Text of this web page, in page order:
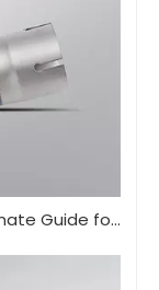
Stainless Exhaust Systems: The Ultimate Guide for Performance And Durability